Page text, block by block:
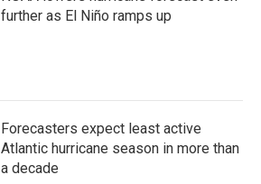
further as El Niño ramps up
Forecasters expect least active
Atlantic hurricane season in more than
a decade